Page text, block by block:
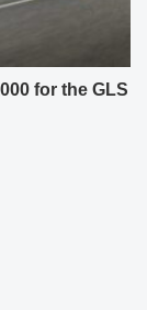
for the GLS